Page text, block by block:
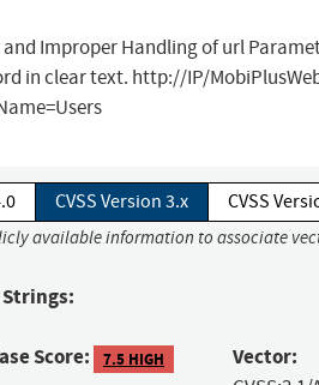
and Improper Handling of url
in clear text. http://IP/
CVSS Version 3.x CVSS
available information to associate
Strings:
Score: 7.5 HIGH Vector: